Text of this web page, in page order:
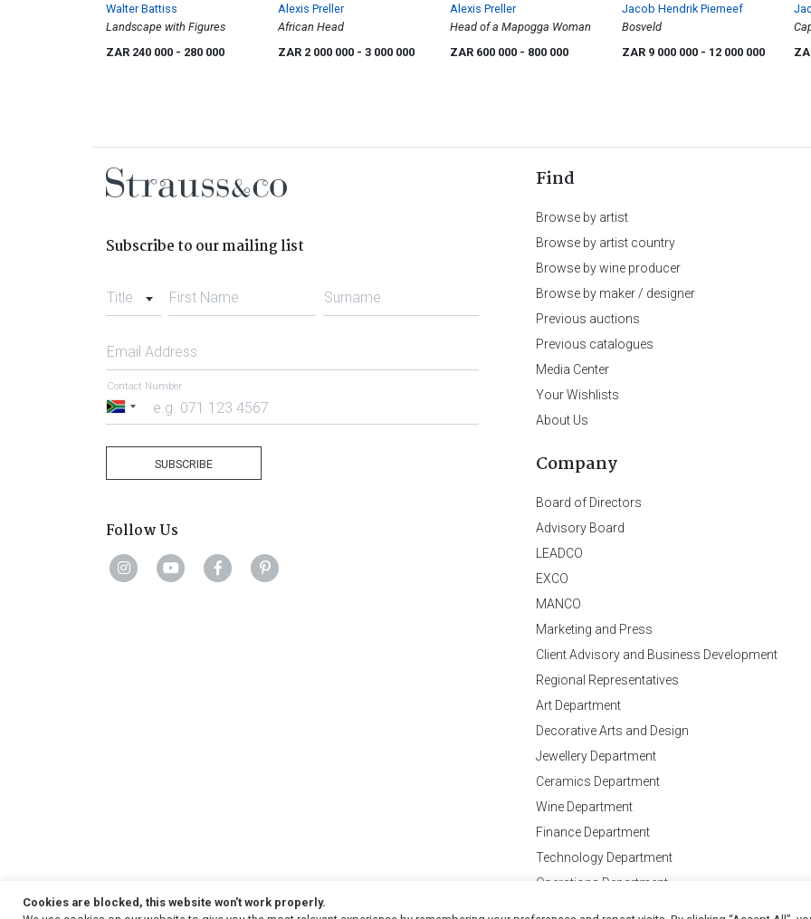
Walter Battiss
Landscape with Figures
ZAR 240 000 - 280 000
Alexis Preller
African Head
ZAR 2 000 000 - 3 000 000
Alexis Preller
Head of a Mapogga Woman
ZAR 600 000 - 800 000
Jacob Hendrik Pierneef
Bosveld
ZAR 9 000 000 - 12 000 000
Subscribe to our mailing list
Title First Name Surname
Email Address
South
Contact Number
SUBSCRIBE
Follow Us
Find
Browse by artist
Browse by artist country
Browse by wine producer
Browse by maker / designer
Previous auctions
Previous catalogues
Media Center
Your Wishlists
About Us
Company
Board of Directors
Advisory Board
LEADCO
EXCO
MANCO
Marketing and Press
Client Advisory and Business Development
Regional Representatives
Art Department
Decorative Arts and Design
Jewellery Department
Ceramics Department
Wine Department
Finance Department
Technology Department
Operations Department
Cookies are blocked, this website won't work properly.